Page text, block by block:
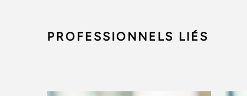
PROFESSIONNELS LIÉS